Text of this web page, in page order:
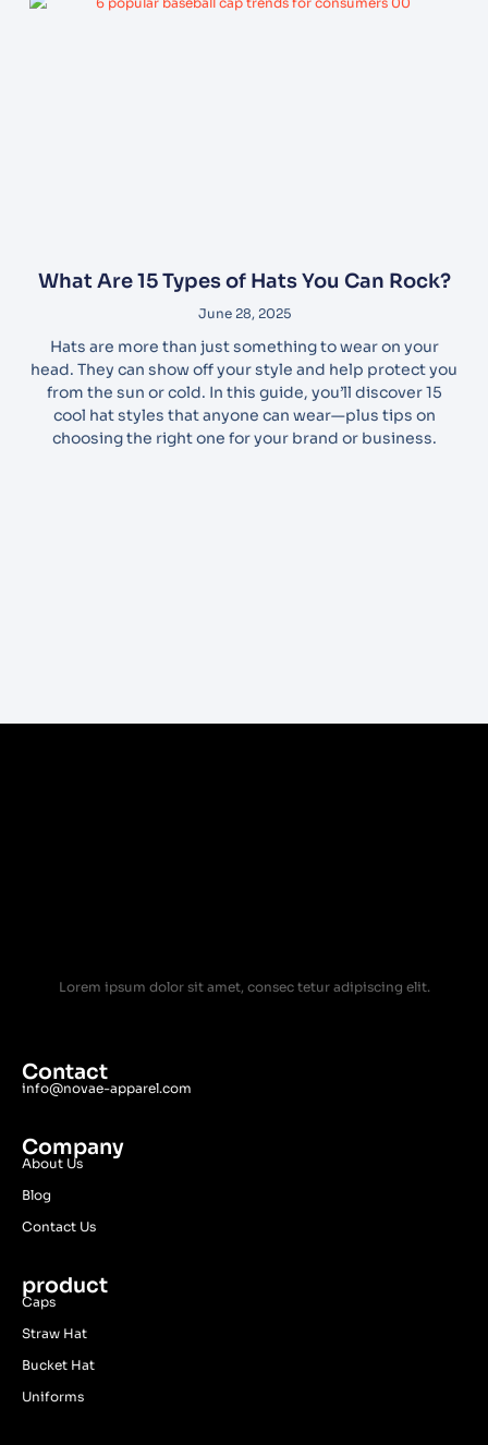
What Are 15 Types of Hats You Can Rock?
June 28, 2025
Hats are more than just something to wear on your
head. They can show off your style and help protect you
from the sun or cold. In this guide, you’ll discover 15
cool hat styles that anyone can wear—plus tips on
choosing the right one for your brand or business.
Lorem ipsum dolor sit amet, consec tetur adipiscing elit.
Contact
info@novae-apparel.com
Company
About Us
Blog
Contact Us
product
Caps
Straw Hat
Bucket Hat
Uniforms